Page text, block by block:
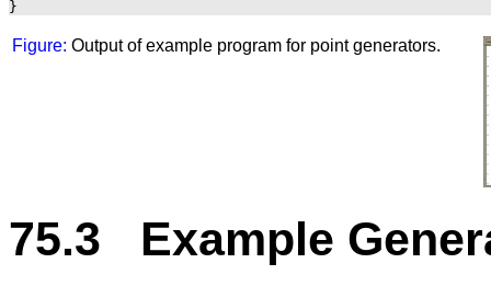
Figure: Output of example program for point generators.
75.3 Example